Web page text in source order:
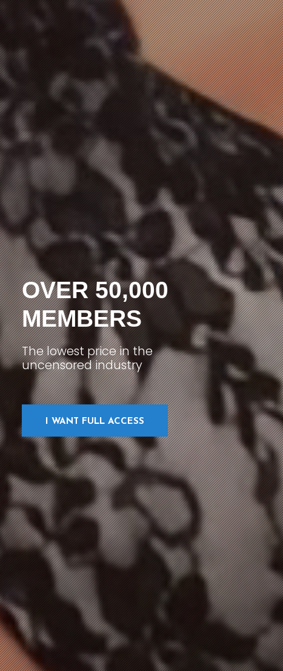
OVER 50,000
MEMBERS
The lowest price in the
uncensored industry
I WANT FULL ACCESS